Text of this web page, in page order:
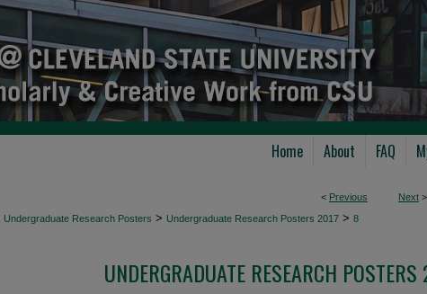
Home About FAQ
< Previous Next >
Undergraduate Research Posters > Undergraduate Research Posters 2017 > 8
UNDERGRADUATE RESEARCH POSTERS